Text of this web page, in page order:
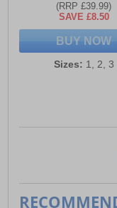
(RRP £39.99)
SAVE £8.50
BUY NOW
Sizes: 1, 2, 3